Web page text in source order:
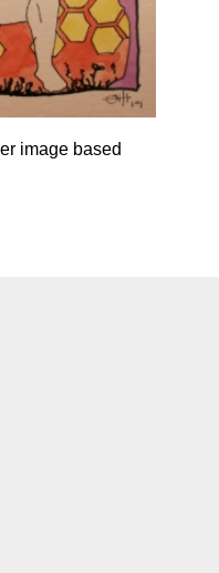
image based